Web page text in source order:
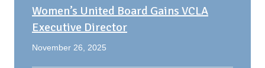
Women’s United Board Gains VCLA
Executive Director
November 26, 2025